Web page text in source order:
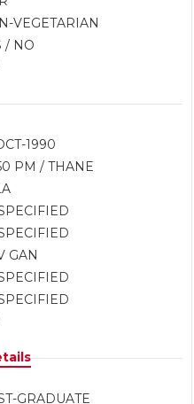
VEGETARIAN
/ NO
1990
PM / THANE
GAN
GRADUATE